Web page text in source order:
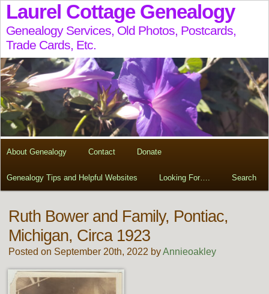
Laurel Cottage Genealogy
Genealogy Services, Old Photos, Postcards,
Trade Cards, Etc.
About Genealogy Contact Donate
Genealogy Tips and Helpful Websites Looking For…. Search
Ruth Bower and Family, Pontiac,
Michigan, Circa 1923
Posted on September 20th, 2022 byAnnieoakley